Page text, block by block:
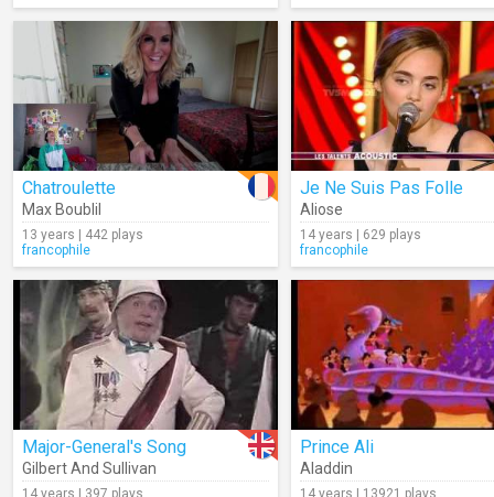
Chatroulette
Max Boublil
13 years | 442 plays
francophile
Je Ne Suis Pas Folle
Aliose
14 years | 629 plays
francophile
Major-General's Song
Gilbert And Sullivan
14 years | 397 plays
Prince Ali
Aladdin
14 years | 13921 plays